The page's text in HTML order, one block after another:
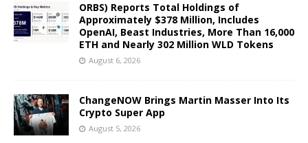
ORBS) Reports Total Holdings of
Approximately $378 Million, Includes
OpenAI, Beast Industries, More Than 16,000
ETH and Nearly 302 Million WLD Tokens
August 6, 2026
ChangeNOW Brings Martin Masser Into Its
Crypto Super App
August 5, 2026